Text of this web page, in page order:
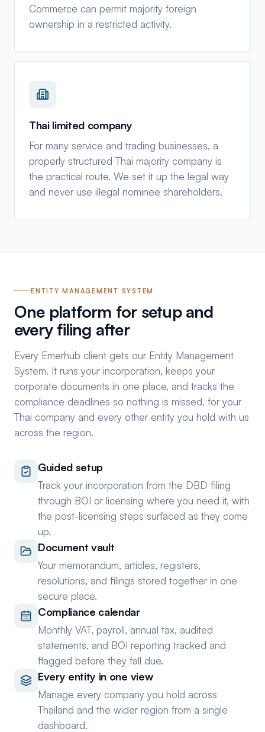
Commerce can permit majority foreign
ownership in a restricted activity.
Thai limited company
For many service and trading businesses, a
properly structured Thai majority company is
the practical route. We set it up the legal way
and never use illegal nominee shareholders.
ENTITY MANAGEMENT SYSTEM
One platform for setup and
every filing after
Every Emerhub client gets our Entity Management
System. It runs your incorporation, keeps your
corporate documents in one place, and tracks the
compliance deadlines so nothing is missed, for your
Thai company and every other entity you hold with us
across the region.
Guided setup
Track your incorporation from the DBD filing
through BOI or licensing where you need it, with
the post-licensing steps surfaced as they come
up.
Document vault
Your memorandum, articles, registers,
resolutions, and filings stored together in one
secure place.
Compliance calendar
Monthly VAT, payroll, annual tax, audited
statements, and BOI reporting tracked and
flagged before they fall due.
Every entity in one view
Manage every company you hold across
Thailand and the wider region from a single
dashboard.